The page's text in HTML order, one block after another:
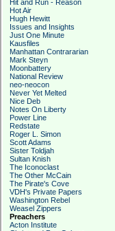
Hit and Run - Reason
Hot Air
Hugh Hewitt
Issues and Insights
Just One Minute
Kausfiles
Manhattan Contrararian
Mark Steyn
Moonbattery
National Review
neo-neocon
Never Yet Melted
Nice Deb
Notes On Liberty
Power Line
Redstate
Roger L. Simon
Scott Adams
Sister Toldjah
Sultan Knish
The Iconoclast
The Other McCain
The Pirate's Cove
VDH's Private Papers
Washington Rebel
Weasel Zippers
Preachers
Acton Institute